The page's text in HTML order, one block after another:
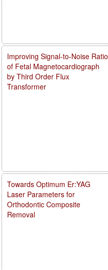
Improving Signal-to-Noise Ratio
of Fetal Magnetocardiograph
by Third Order Flux
Transformer
Towards Optimum Er:YAG
Laser Parameters for
Orthodontic Composite
Removal